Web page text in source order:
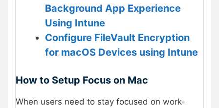
Background App Experience
Using Intune
Configure FileVault Encryption
for macOS Devices using Intune
How to Setup Focus on Mac
When users need to stay focused on work-